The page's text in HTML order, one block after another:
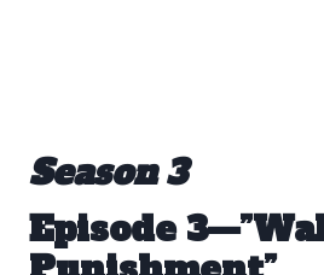
Season 3
Episode